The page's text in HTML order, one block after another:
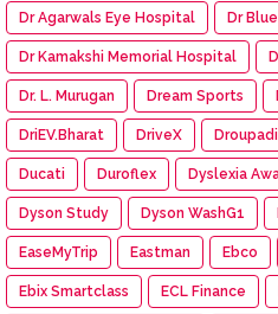
Dr Agarwals Eye Hospital Dr
Dr Kamakshi Memorial Hospital
Dr. L. Murugan Dream Sports
DriEV.Bharat DriveX
Ducati Duroflex Dyslexia
Dyson Study Dyson WashG1
EaseMyTrip Eastman Ebco
Ebix Smartclass ECL Finance